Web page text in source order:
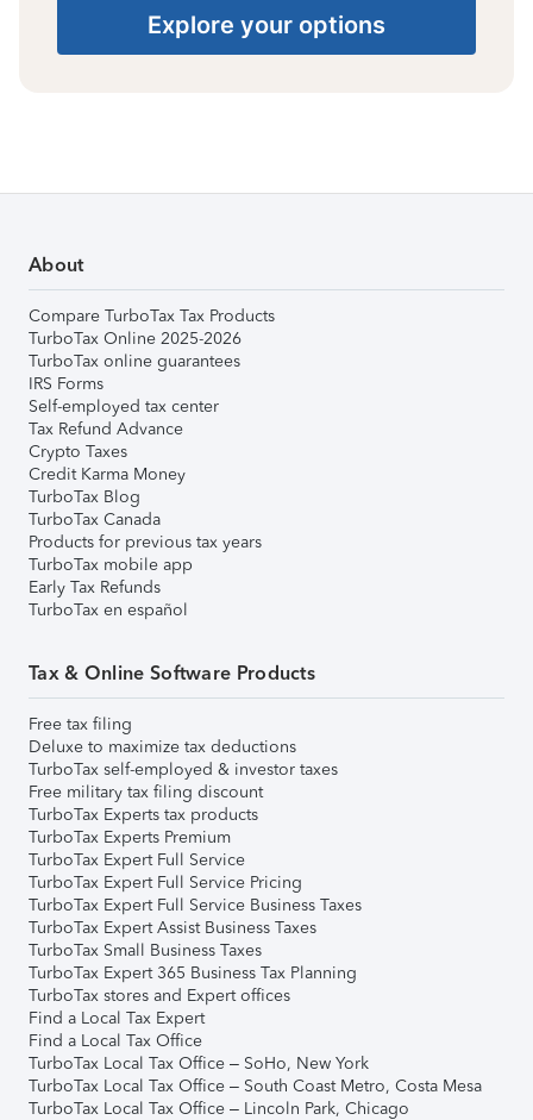
Explore your options
About
Compare TurboTax Tax Products
TurboTax Online 2025-2026
TurboTax online guarantees
IRS Forms
Self-employed tax center
Tax Refund Advance
Crypto Taxes
Credit Karma Money
TurboTax Blog
TurboTax Canada
Products for previous tax years
TurboTax mobile app
Early Tax Refunds
TurboTax en español
Tax & Online Software Products
Free tax filing
Deluxe to maximize tax deductions
TurboTax self-employed & investor taxes
Free military tax filing discount
TurboTax Experts tax products
TurboTax Experts Premium
TurboTax Expert Full Service
TurboTax Expert Full Service Pricing
TurboTax Expert Full Service Business Taxes
TurboTax Expert Assist Business Taxes
TurboTax Small Business Taxes
TurboTax Expert 365 Business Tax Planning
TurboTax stores and Expert offices
Find a Local Tax Expert
Find a Local Tax Office
TurboTax Local Tax Office – SoHo, New York
TurboTax Local Tax Office – South Coast Metro, Costa Mesa
TurboTax Local Tax Office – Lincoln Park, Chicago